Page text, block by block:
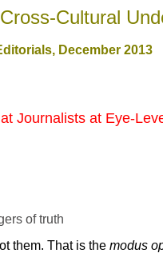
Cultural
December 2013
Journalists at Eye-
of truth
them. That is the modus